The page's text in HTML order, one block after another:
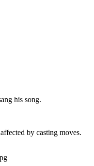
his song.
by casting moves.